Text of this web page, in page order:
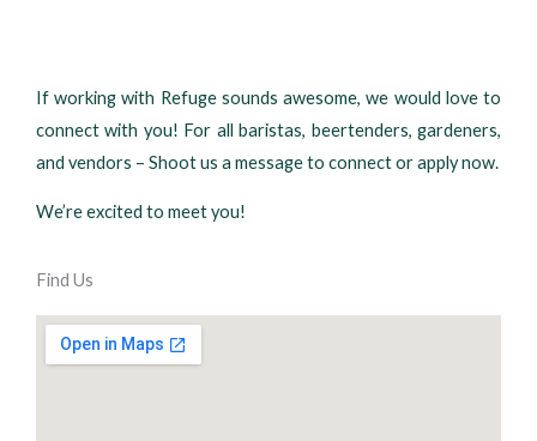
If working with Refuge sounds awesome, we would love to
connect with you! For all baristas, beertenders, gardeners,
and vendors – Shoot us a message to connect or apply now.
We’re excited to meet you!
Find Us